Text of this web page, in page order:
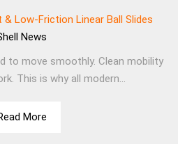
& Low-Friction Linear Ball Slides
News
to move smoothly. Clean mobility
This is why all modern...
More